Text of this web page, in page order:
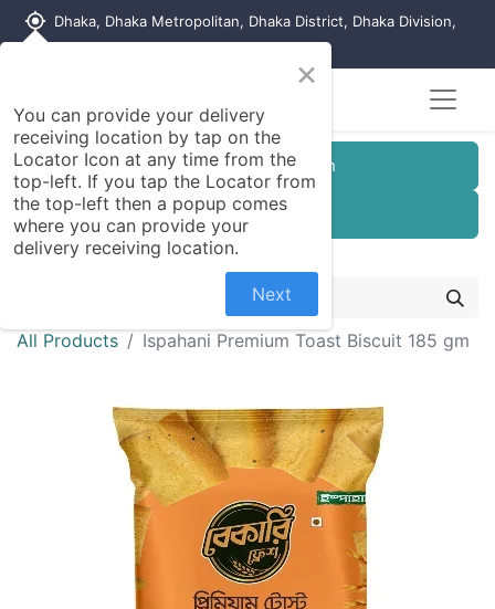
my_location Dhaka, Dhaka Metropolitan, Dhaka District, Dhaka Division,
Customer Registration
Seller Registration
All Products Ispahani Premium Toast Biscuit 185 gm
×
You can provide your delivery
receiving location by tap on the
Locator Icon at any time from the
top-left. If you tap the Locator from
the top-left then a popup comes
where you can provide your
delivery receiving location.
Next